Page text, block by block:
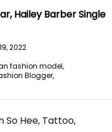
Hailey Barber Single
2022
fashion model,
Blogger,